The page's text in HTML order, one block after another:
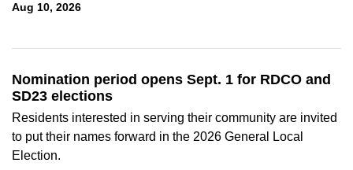
Aug 10, 2026
Nomination period opens Sept. 1 for RDCO and
SD23 elections
Residents interested in serving their community are invited
to put their names forward in the 2026 General Local
Election.